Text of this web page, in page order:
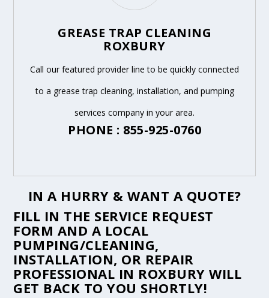
GREASE TRAP CLEANING
ROXBURY
Call our featured provider line to be quickly connected
to a grease trap cleaning, installation, and pumping
services company in your area.
PHONE : 855-925-0760
IN A HURRY & WANT A QUOTE?
FILL IN THE SERVICE REQUEST
FORM AND A LOCAL
PUMPING/CLEANING,
INSTALLATION, OR REPAIR
PROFESSIONAL IN ROXBURY WILL
GET BACK TO YOU SHORTLY!